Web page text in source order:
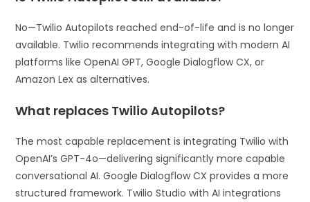
No—Twilio Autopilots reached end-of-life and is no longer
available. Twilio recommends integrating with modern AI
platforms like OpenAI GPT, Google Dialogflow CX, or
Amazon Lex as alternatives.
What replaces Twilio Autopilots?
The most capable replacement is integrating Twilio with
OpenAI’s GPT-4o—delivering significantly more capable
conversational AI. Google Dialogflow CX provides a more
structured framework. Twilio Studio with AI integrations